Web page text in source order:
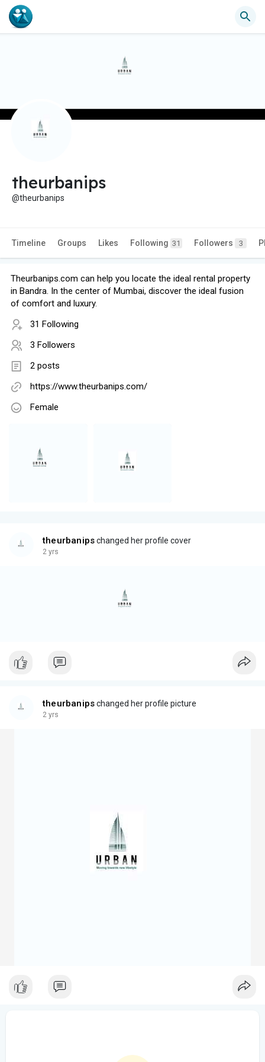
theurbanips
@theurbanips
Timeline Groups Likes Following 31 Followers 3
Theurbanips.com can help you locate the ideal rental property
in Bandra. In the center of Mumbai, discover the ideal fusion
of comfort and luxury.
31 Following
3 Followers
2 posts
https://www.theurbanips.com/
Female
theurbanipschanged her profile cover
2 yrs
theurbanipschanged her profile picture
2 yrs